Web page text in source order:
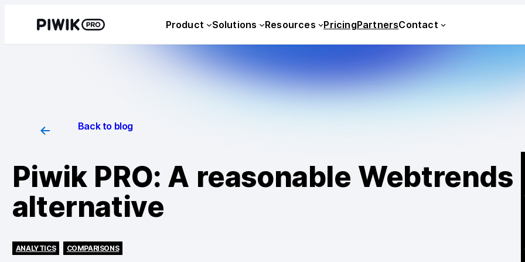
Product Solutions Resources PricingPartnersContact
Back to blog
Piwik PRO: A reasonable Webtrends
alternative
ANALYTICS COMPARISONS